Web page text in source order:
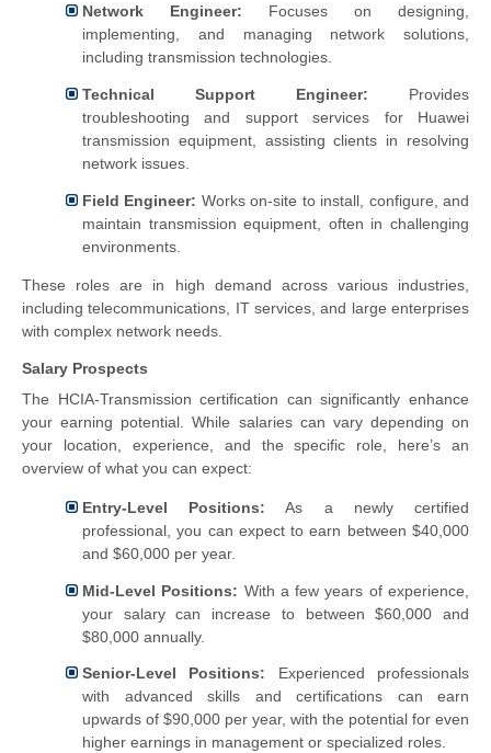
Network Engineer: Focuses on designing,
implementing, and managing network solutions,
including transmission technologies.
Technical Support Engineer: Provides
troubleshooting and support services for Huawei
transmission equipment, assisting clients in resolving
network issues.
Field Engineer: Works on-site to install, configure, and
maintain transmission equipment, often in challenging
environments.
These roles are in high demand across various industries,
including telecommunications, IT services, and large enterprises
with complex network needs.
Salary Prospects
The HCIA-Transmission certification can significantly enhance
your earning potential. While salaries can vary depending on
your location, experience, and the specific role, here’s an
overview of what you can expect:
Entry-Level Positions: As a newly certified
professional, you can expect to earn between $40,000
and $60,000 per year.
Mid-Level Positions: With a few years of experience,
your salary can increase to between $60,000 and
$80,000 annually.
Senior-Level Positions: Experienced professionals
with advanced skills and certifications can earn
upwards of $90,000 per year, with the potential for even
higher earnings in management or specialized roles.